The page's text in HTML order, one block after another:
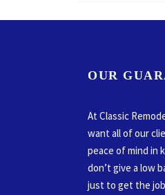
OUR
At Classic
want all of our
peace of mind in
don’t give a low
just to get the